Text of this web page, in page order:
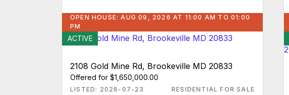
OPEN HOUSE: AUG 09, 2026 AT 11:00 AM TO 01:00
PM
ACTIVE
2108 Gold Mine Rd, Brookeville MD 20833
Offered for $1,650,000.00
LISTED: 2026-07-23 RESIDENTIAL FOR SALE